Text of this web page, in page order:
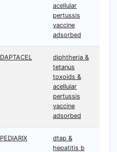
acellular
pertussis
vaccine
adsorbed
DAPTACEL
diphtheria &
tetanus
toxoids &
acellular
pertussis
vaccine
adsorbed
PEDIARIX
dtap &
hepatitis b